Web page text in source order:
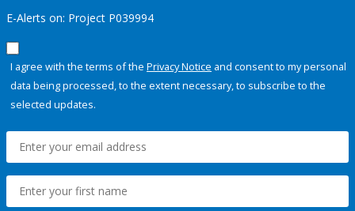
E-Alerts on: Project P039994
I agree with the terms of the Privacy Notice and consent to my personal
data being processed, to the extent necessary, to subscribe to the
selected updates.